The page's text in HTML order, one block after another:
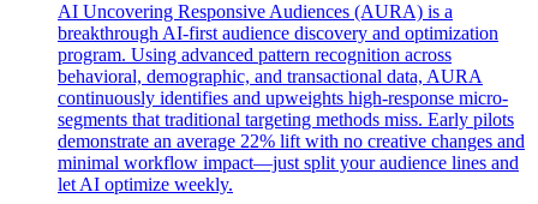
AI Uncovering Responsive Audiences (AURA) is a
breakthrough AI-first audience discovery and optimization
program. Using advanced pattern recognition across
behavioral, demographic, and transactional data, AURA
continuously identifies and upweights high-response micro-
segments that traditional targeting methods miss. Early pilots
demonstrate an average 22% lift with no creative changes and
minimal workflow impact—just split your audience lines and
let AI optimize weekly.